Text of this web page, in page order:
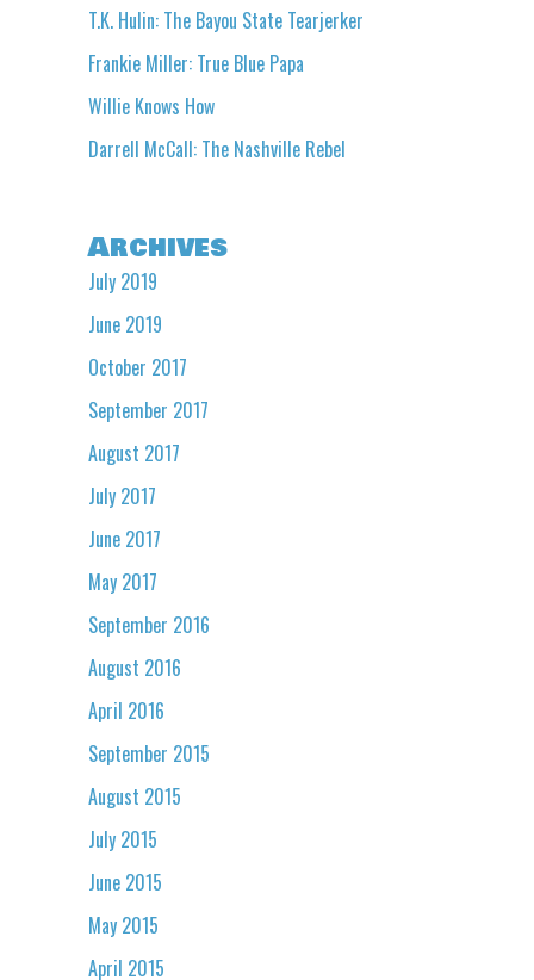
T.K. Hulin: The Bayou State Tearjerker
Frankie Miller: True Blue Papa
Willie Knows How
Darrell McCall: The Nashville Rebel
Archives
July 2019
June 2019
October 2017
September 2017
August 2017
July 2017
June 2017
May 2017
September 2016
August 2016
April 2016
September 2015
August 2015
July 2015
June 2015
May 2015
April 2015